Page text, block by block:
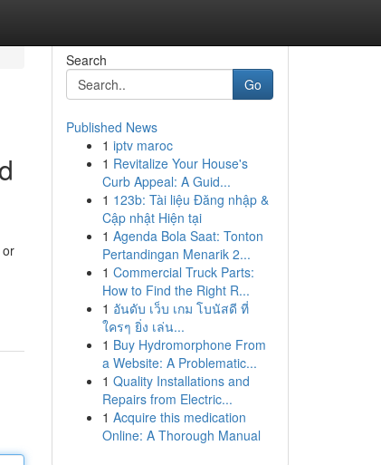
or
Search
Go
Published News
1 iptv maroc
1 Revitalize Your House's
Curb Appeal: A Guid...
1 123b: Tài liệu Đăng nhập &
Cập nhật Hiện tại
1 Agenda Bola Saat: Tonton
Pertandingan Menarik 2...
1 Commercial Truck Parts:
How to Find the Right R...
1 อันดับ เว็บ เกม โบนัสดี ที่
ใครๆ ยิ่ง เล่น...
1 Buy Hydromorphone From
a Website: A Problematic...
1 Quality Installations and
Repairs from Electric...
1 Acquire this medication
Online: A Thorough Manual